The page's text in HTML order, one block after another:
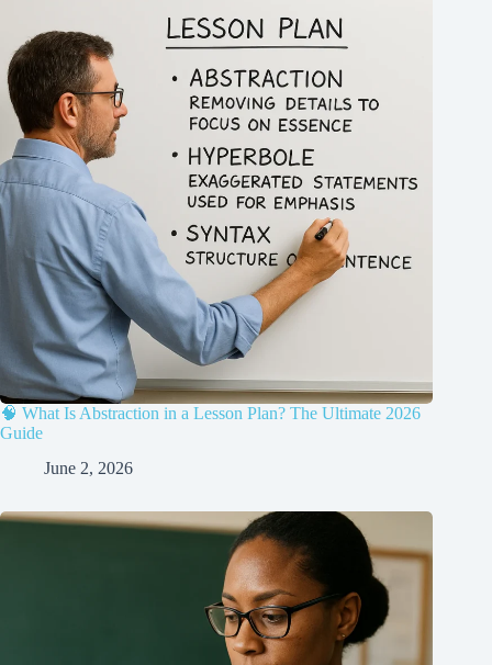
🧠 What Is Abstraction in a Lesson Plan? The Ultimate 2026
Guide
June 2, 2026